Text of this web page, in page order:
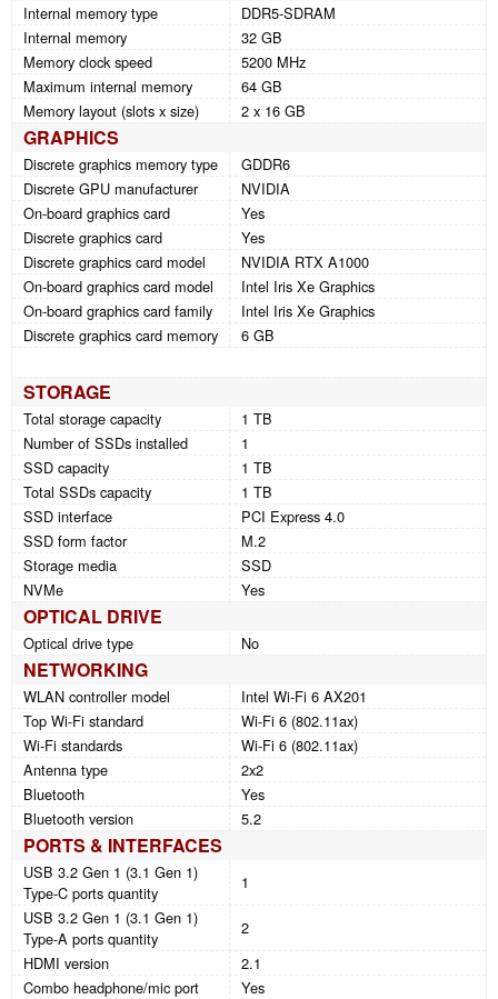
Internal memory type
DDR5-SDRAM
Internal memory
32 GB
Memory clock speed
5200 MHz
Maximum internal memory
64 GB
Memory layout (slots x size)
2 x 16 GB
GRAPHICS
Discrete graphics memory type
GDDR6
Discrete GPU manufacturer
NVIDIA
On-board graphics card
Yes
Discrete graphics card
Yes
Discrete graphics card model
NVIDIA RTX A1000
On-board graphics card model
Intel Iris Xe Graphics
On-board graphics card family
Intel Iris Xe Graphics
Discrete graphics card memory
6 GB
STORAGE
Total storage capacity
1 TB
Number of SSDs installed
1
SSD capacity
1 TB
Total SSDs capacity
1 TB
SSD interface
PCI Express 4.0
SSD form factor
M.2
Storage media
SSD
NVMe
Yes
OPTICAL DRIVE
Optical drive type No
NETWORKING
WLAN controller model
Intel Wi-Fi 6 AX201
Top Wi-Fi standard
Wi-Fi 6 (802.11ax)
Wi-Fi standards
Wi-Fi 6 (802.11ax)
Antenna type
2x2
Bluetooth
Yes
Bluetooth version
5.2
PORTS & INTERFACES
USB 3.2 Gen 1 (3.1 Gen 1)
Type-C ports quantity
1
USB 3.2 Gen 1 (3.1 Gen 1)
Type-A ports quantity
2
HDMI version
2.1
Combo headphone/mic port
Yes